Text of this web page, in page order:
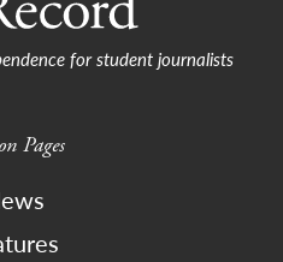
for student journalists
Pages